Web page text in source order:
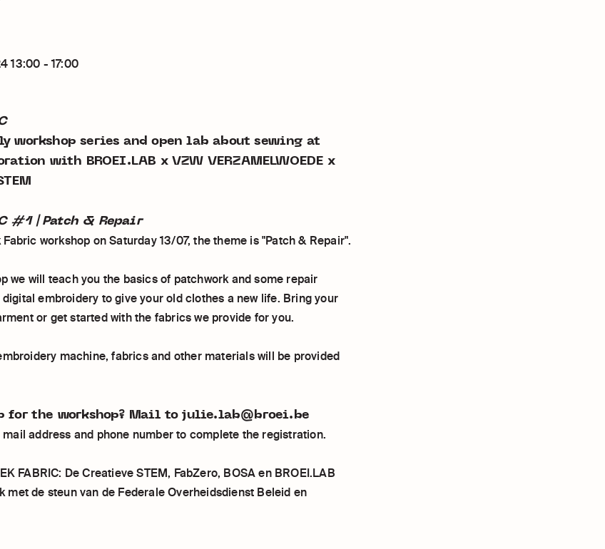
13:00 - 17:00
workshop series and open lab about sewing at
with BROEI.LAB x VZW VERZAMELWOEDE x
#1 | Patch & Repair
workshop on Saturday 13/07, the theme is "Patch & Repair".
we will teach you the basics of patchwork and some repair
embroidery to give your old clothes a new life. Bring your
or get started with the fabrics we provide for you.
machine, fabrics and other materials will be provided
for the workshop? Mail to julie.lab@broei.be
address and phone number to complete the registration.
FABRIC: De Creatieve STEM, FabZero, BOSA en BROEI.LAB
met de steun van de Federale Overheidsdienst Beleid en